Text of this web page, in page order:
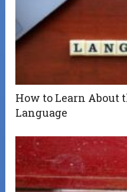
How to Learn About
Language